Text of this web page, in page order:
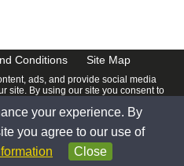
Conditions Site Map
ads, and provide social media
site. By using our site you consent to
All rights reserved.
your experience. By
you agree to our use of
Close